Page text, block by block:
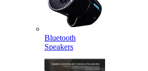
Bluetooth
Speakers